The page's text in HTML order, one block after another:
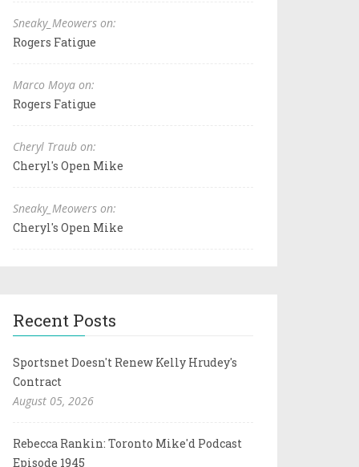
Sneaky_Meowers on:
Rogers Fatigue
Marco Moya on:
Rogers Fatigue
Cheryl Traub on:
Cheryl's Open Mike
Sneaky_Meowers on:
Cheryl's Open Mike
Recent Posts
Sportsnet Doesn't Renew Kelly Hrudey's
Contract
August 05, 2026
Rebecca Rankin: Toronto Mike'd Podcast
Episode 1945